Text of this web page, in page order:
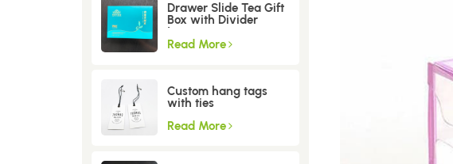
Drawer Slide Tea Gift
Box with Divider
Insert
Read More
Custom hang tags
with ties
Read More